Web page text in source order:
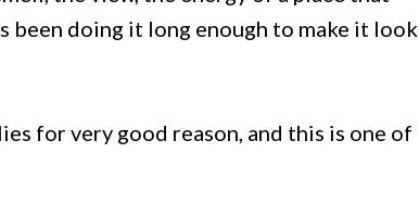
been doing it long enough to make it look
for very good reason, and this is one of